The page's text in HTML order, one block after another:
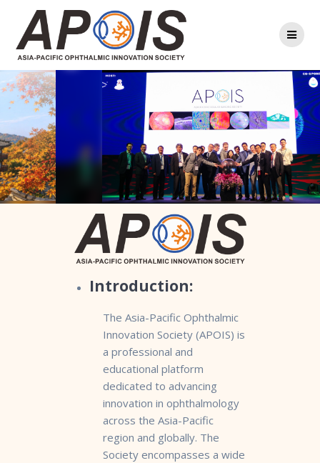
Skip
to
content
Introduction:
The Asia-Pacific Ophthalmic
Innovation Society (APOIS) is
a professional and
educational platform
dedicated to advancing
innovation in ophthalmology
across the Asia-Pacific
region and globally. The
Society encompasses a wide